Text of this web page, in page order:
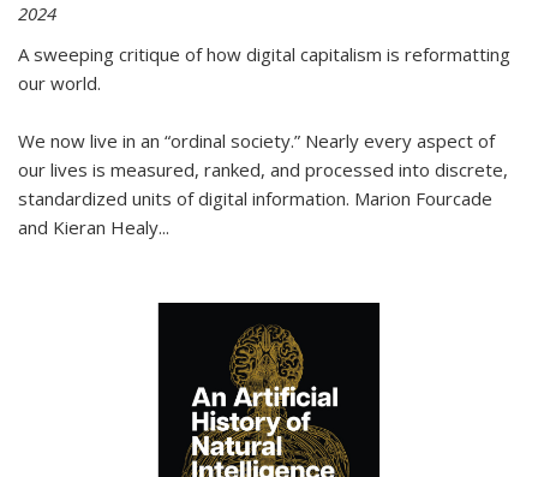
2024
A sweeping critique of how digital capitalism is reformatting
our world.
We now live in an “ordinal society.” Nearly every aspect of
our lives is measured, ranked, and processed into discrete,
standardized units of digital information. Marion Fourcade
and Kieran Healy...